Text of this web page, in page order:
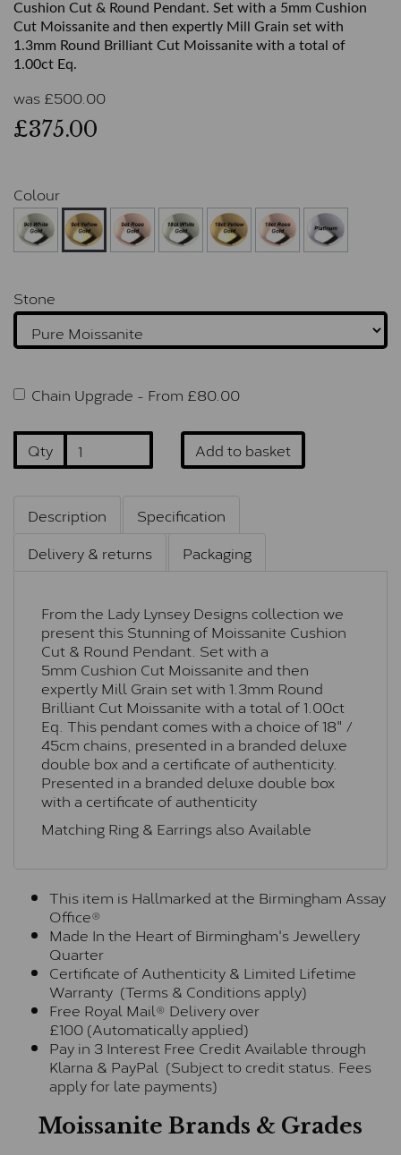
Cushion Cut & Round Pendant. Set with a 5mm Cushion
Cut Moissanite and then expertly Mill Grain set with
1.3mm Round Brilliant Cut Moissanite with a total of
1.00ct Eq.
was £500.00
£375.00
Colour
Stone
Chain Upgrade - From £80.00
Qty Add to basket
Description
Specification
Delivery & returns
Packaging
From the Lady Lynsey Designs collection we
present this Stunning of Moissanite Cushion
Cut & Round Pendant. Set with a
5mm Cushion Cut Moissanite and then
expertly Mill Grain set with 1.3mm Round
Brilliant Cut Moissanite with a total of 1.00ct
Eq. This pendant comes with a choice of 18" /
45cm chains, presented in a branded deluxe
double box and a certificate of authenticity.
Presented in a branded deluxe double box
with a certificate of authenticity
Matching Ring & Earrings also Available
This item is Hallmarked at the Birmingham Assay
Office®
Made In the Heart of Birmingham's Jewellery
Quarter
Certificate of Authenticity & Limited Lifetime
Warranty (Terms & Conditions apply)
Free Royal Mail® Delivery over
£100 (Automatically applied)
Pay in 3 Interest Free Credit Available through
Klarna & PayPal (Subject to credit status. Fees
apply for late payments)
Moissanite Brands & Grades